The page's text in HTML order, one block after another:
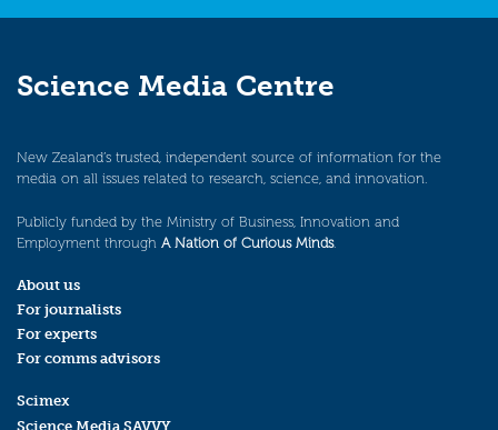
Science Media Centre
New Zealand’s trusted, independent source of information for the
media on all issues related to research, science, and innovation.
Publicly funded by the Ministry of Business, Innovation and
Employment through A Nation of Curious Minds.
About us
For journalists
For experts
For comms advisors
Scimex
Science Media SAVVY